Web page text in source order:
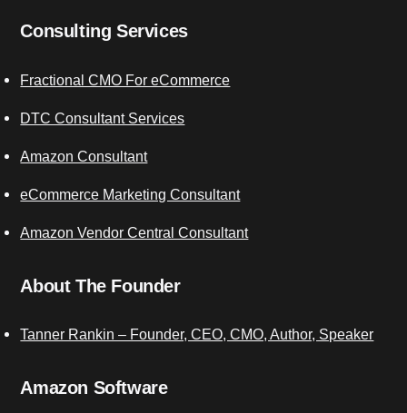
Consulting Services
Fractional CMO For eCommerce
DTC Consultant Services
Amazon Consultant
eCommerce Marketing Consultant
Amazon Vendor Central Consultant
About The Founder
Tanner Rankin – Founder, CEO, CMO, Author, Speaker
Amazon Software